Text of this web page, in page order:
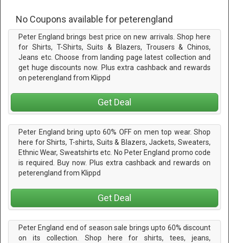
No Coupons available for peterengland
Peter England brings best price on new arrivals. Shop here
for Shirts, T-Shirts, Suits & Blazers, Trousers & Chinos,
Jeans etc. Choose from landing page latest collection and
get huge discounts now. Plus extra cashback and rewards
on peterengland from Klippd
Get Deal
Peter England bring upto 60% OFF on men top wear. Shop
here for Shirts, T-shirts, Suits & Blazers, Jackets, Sweaters,
Ethnic Wear, Sweatshirts etc. No Peter England promo code
is required. Buy now. Plus extra cashback and rewards on
peterengland from Klippd
Get Deal
Peter England end of season sale brings upto 60% discount
on its collection. Shop here for shirts, tees, jeans,